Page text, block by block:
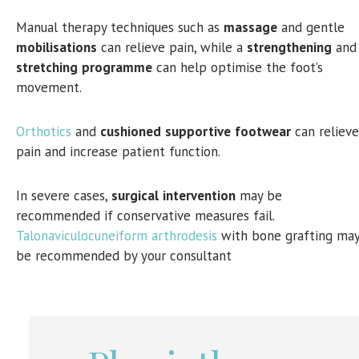
Manual therapy techniques such as massage and gentle
mobilisations can relieve pain, while a strengthening and
stretching programme can help optimise the foot’s
movement.
Orthotics and cushioned supportive footwear can relieve
pain and increase patient function.
In severe cases, surgical intervention may be
recommended if conservative measures fail.
Talonaviculocuneiform arthrodesis with bone grafting may
be recommended by your consultant